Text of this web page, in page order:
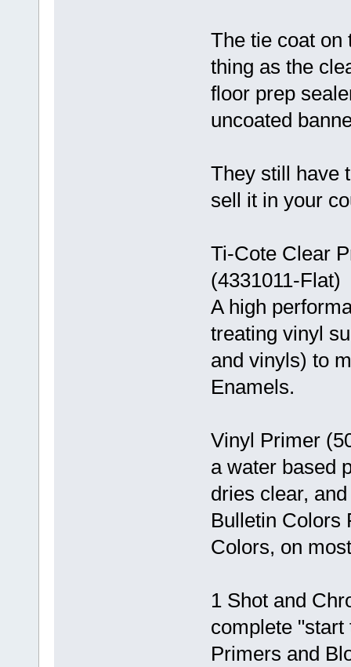
The tie coat on
thing as the
floor prep
uncoated
They still have
sell it in your
Ti-Cote Clear
(4331011-Flat)
A high
treating vinyl
and vinyls) to
Enamels.
Vinyl Primer
a water based
dries clear,
Bulletin Colors
Colors, on
1 Shot and
complete
Primers and